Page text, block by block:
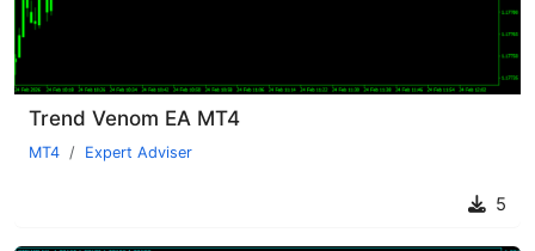
Trend Venom EA MT4
MT4 Expert Adviser
5